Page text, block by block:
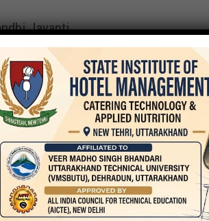
Jayanti
OnOctober 2, 2023